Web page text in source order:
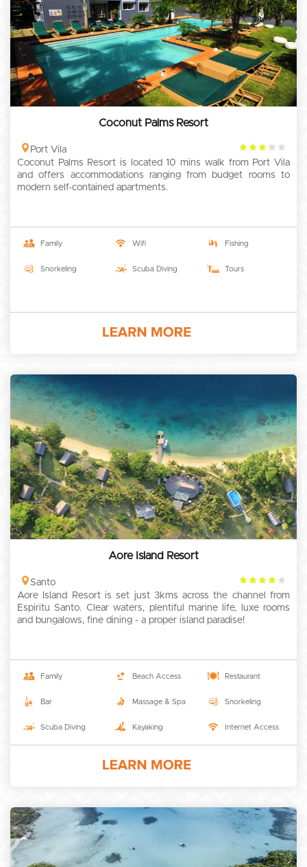
Coconut Palms Resort
Port Vila
3
rating
Coconut Palms Resort is located 10 mins walk from Port Vila
and offers accommodations ranging from budget rooms to
modern self-contained apartments.
Family Wifi Fishing
Snorkeling Scuba Diving Tours
Aore Island Resort
Santo
4
rating
Aore Island Resort is set just 3kms across the channel from
Espiritu Santo. Clear waters, plentiful marine life, luxe rooms
and bungalows, fine dining - a proper island paradise!
Family Beach Access Restaurant
Bar Massage & Spa Snorkeling
Scuba Diving Kayaking Internet Access